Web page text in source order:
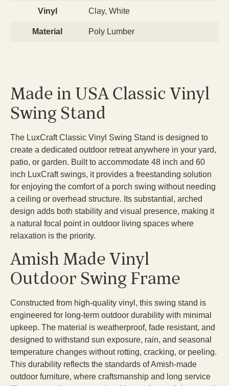
Vinyl Clay, White
Material Poly Lumber
Made in USA Classic Vinyl
Swing Stand
The LuxCraft Classic Vinyl Swing Stand is designed to
create a dedicated outdoor retreat anywhere in your yard,
patio, or garden. Built to accommodate 48 inch and 60
inch LuxCraft swings, it provides a freestanding solution
for enjoying the comfort of a porch swing without needing
a ceiling or overhead structure. Its substantial, arched
design adds both stability and visual presence, making it
a natural focal point in outdoor living spaces where
relaxation is the priority.
Amish Made Vinyl
Outdoor Swing Frame
Constructed from high-quality vinyl, this swing stand is
engineered for long-term outdoor durability with minimal
upkeep. The material is weatherproof, fade resistant, and
designed to withstand sun exposure, rain, and seasonal
temperature changes without rotting, cracking, or peeling.
This durability reflects the standards of Amish-made
outdoor furniture, where craftsmanship and long service